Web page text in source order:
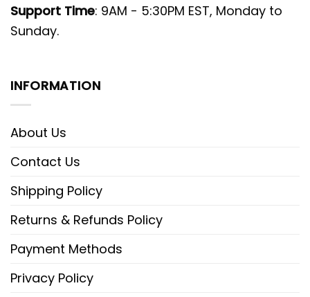
Support Time: 9AM - 5:30PM EST, Monday to
Sunday.
INFORMATION
About Us
Contact Us
Shipping Policy
Returns & Refunds Policy
Payment Methods
Privacy Policy